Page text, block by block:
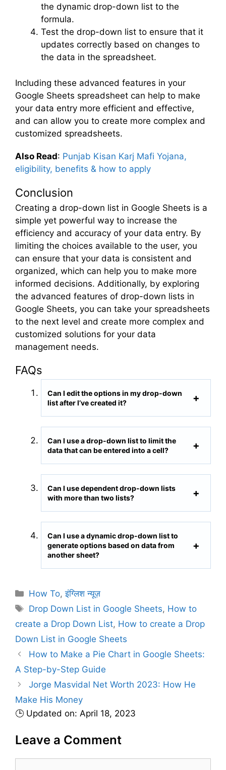
the dynamic drop-down list to the
formula.
Test the drop-down list to ensure that it
updates correctly based on changes to
the data in the spreadsheet.
Including these advanced features in your
Google Sheets spreadsheet can help to make
your data entry more efficient and effective,
and can allow you to create more complex and
customized spreadsheets.
Also Read: Punjab Kisan Karj Mafi Yojana,
eligibility, benefits & how to apply
Conclusion
Creating a drop-down list in Google Sheets is a
simple yet powerful way to increase the
efficiency and accuracy of your data entry. By
limiting the choices available to the user, you
can ensure that your data is consistent and
organized, which can help you to make more
informed decisions. Additionally, by exploring
the advanced features of drop-down lists in
Google Sheets, you can take your spreadsheets
to the next level and create more complex and
customized solutions for your data
management needs.
FAQs
Can I edit the options in my drop-down
list after I’ve created it?
Can I use a drop-down list to limit the
data that can be entered into a cell?
Can I use dependent drop-down lists
with more than two lists?
Can I use a dynamic drop-down list to
generate options based on data from
another sheet?
C
a
e
g
o
r
s
How To,इंग्लिश न्यूज़
T
a
s
Drop Down List in Google Sheets, How to
create a Drop Down List, How to create a Drop
Down List in Google Sheets
How to Make a Pie Chart in Google Sheets:
A Step-by-Step Guide
Jorge Masvidal Net Worth 2023: How He
Make His Money
🕒 Updated on: April 18, 2023
Leave a Comment